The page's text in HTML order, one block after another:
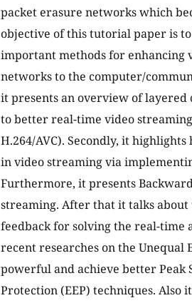
packet erasure networks which
objective of this tutorial paper is
important methods for enhancing
networks to the computer/
it presents an overview of layered
to better real-time video
H.264/AVC). Secondly, it
in video streaming via
Furthermore, it presents
streaming. After that it talks
feedback for solving the real-time
recent researches on the
powerful and achieve better Peak
Protection (EEP) techniques. Also